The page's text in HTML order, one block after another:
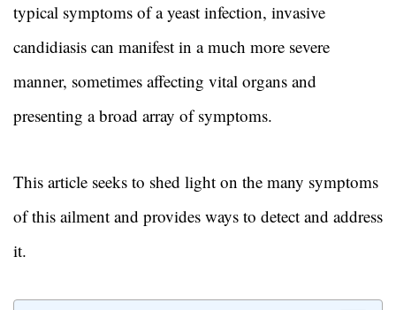
typical symptoms of a yeast infection, invasive
candidiasis can manifest in a much more severe
manner, sometimes affecting vital organs and
presenting a broad array of symptoms.
This article seeks to shed light on the many symptoms
of this ailment and provides ways to detect and address
it.